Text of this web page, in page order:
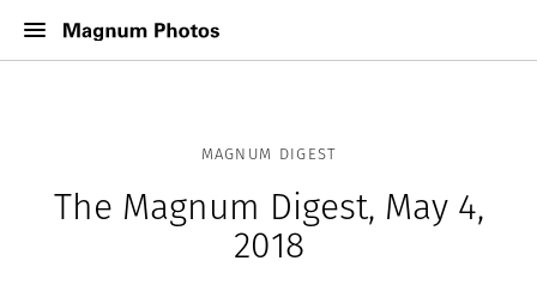
MAGNUM DIGEST
The Magnum Digest, May 4,
2018